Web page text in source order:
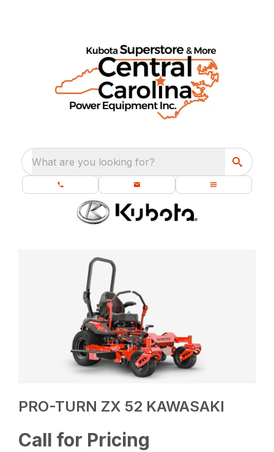
What are you looking for?
PRO-TURN ZX 52 KAWASAKI
Call for Pricing